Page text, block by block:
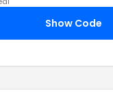
Show Code